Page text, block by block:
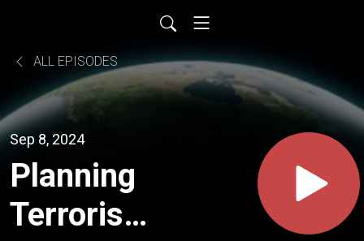
ALL EPISODES
Sep 8, 2024
Planning
Terrorism: